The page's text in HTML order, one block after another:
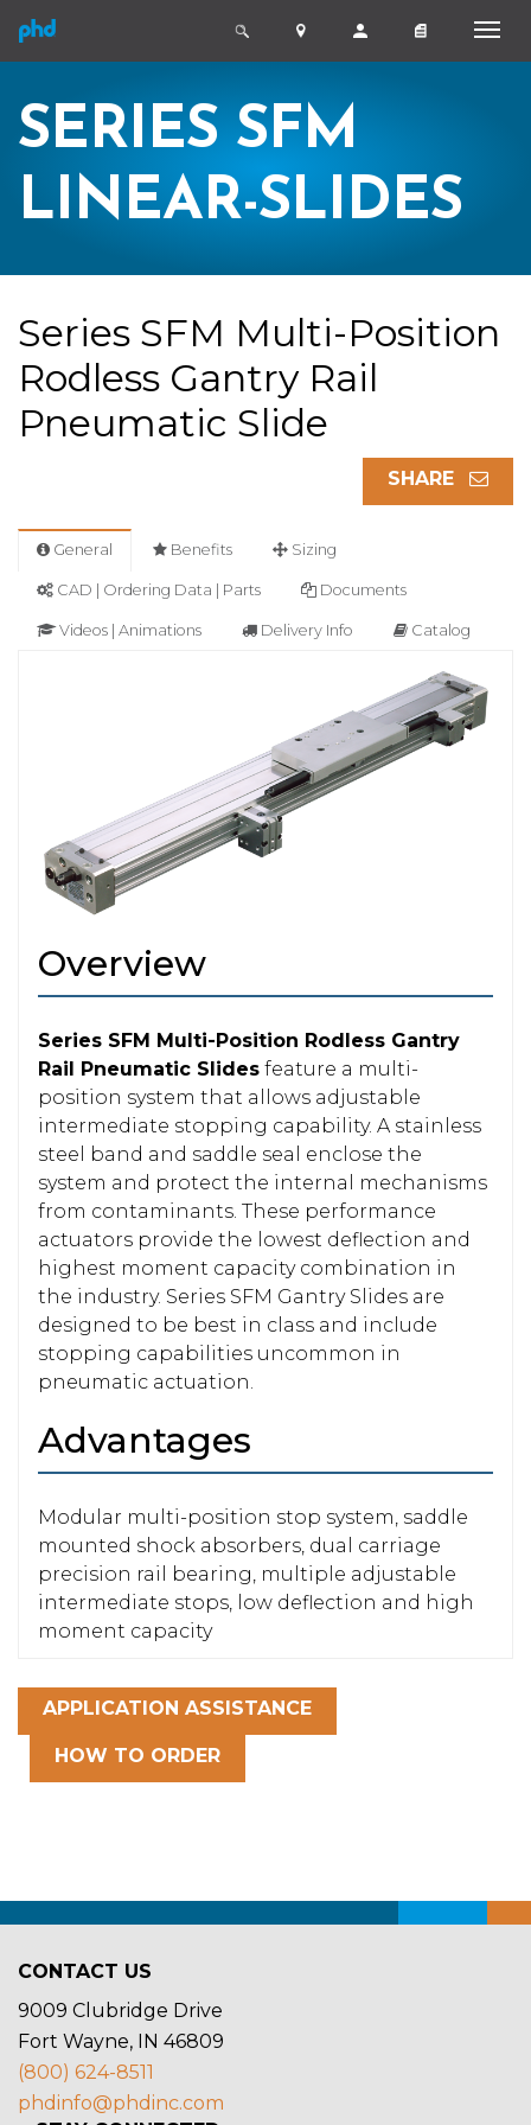
SERIES SFM
LINEAR-SLIDES
Series SFM Multi-Position
Rodless Gantry Rail
Pneumatic Slide
SHARE
General Benefits Sizing
CAD | Ordering Data | Parts Documents
Videos | Animations Delivery Info Catalog
Overview
Series SFM Multi-Position Rodless Gantry
Rail Pneumatic Slides feature a multi-
position system that allows adjustable
intermediate stopping capability. A stainless
steel band and saddle seal enclose the
system and protect the internal mechanisms
from contaminants. These performance
actuators provide the lowest deflection and
highest moment capacity combination in
the industry. Series SFM Gantry Slides are
designed to be best in class and include
stopping capabilities uncommon in
pneumatic actuation.
Advantages
Modular multi-position stop system, saddle
mounted shock absorbers, dual carriage
precision rail bearing, multiple adjustable
intermediate stops, low deflection and high
moment capacity
APPLICATION ASSISTANCE
HOW TO ORDER
CONTACT US
9009 Clubridge Drive
Fort Wayne, IN 46809
(800) 624-8511
phdinfo@phdinc.com